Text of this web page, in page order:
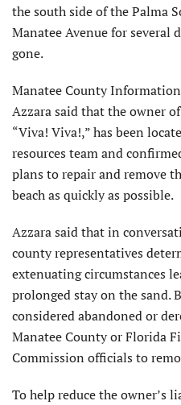
the south side of the Palma
Manatee Avenue for several
gone.
Manatee County
Azzara said that the owner
“Viva! Viva!,” has been
resources team and
plans to repair and remove
beach as quickly as possible.
Azzara said that in
county representatives
extenuating circumstances
prolonged stay on the sand.
considered abandoned or
Manatee County or Florida
Commission officials to
To help reduce the owner’s